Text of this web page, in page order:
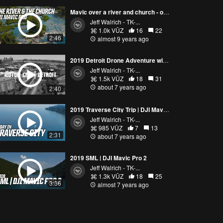
2:46
Mavic over a river and church - our local drone Facebook meet up group
Jeff Walrich - TK-...
1.0k VŪZ
16
22
almost 9 years ago
2:40
2019 Detroit Drone Adventure with the DJI Mavic Pro 2
Jeff Walrich - TK-...
1.5k VŪZ
18
31
about 7 years ago
2:31
2019 Traverse City Trip | DJI Mavic Pro 2 & GoPro Hero Black 7 | A day excursion
Jeff Walrich - TK-...
985 VŪZ
7
13
about 7 years ago
3:36
2019 SML | DJI Mavic Pro 2
Jeff Walrich - TK-...
1.3k VŪZ
18
25
almost 7 years ago